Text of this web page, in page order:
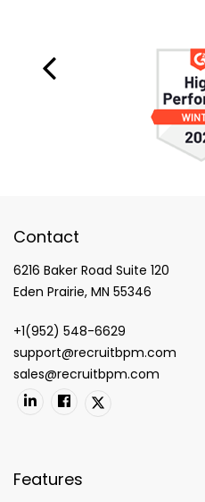
Contact
6216 Baker Road Suite 120
Eden Prairie, MN 55346
+1(952) 548-6629
support@recruitbpm.com
sales@recruitbpm.com
Features